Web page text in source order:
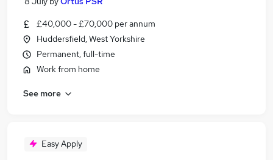
£40,000 - £70,000 per annum
Huddersfield, West Yorkshire
Permanent, full-time
Work from home
See more
Easy Apply